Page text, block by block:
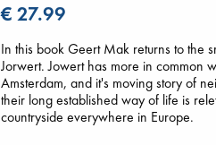
16.99
Ann Patchett
paperback
€24.99
€ 27.99
In this book Geert Mak returns to the
Jorwert. Jowert has more in common
Amsterdam, and it's moving story of
their long established way of life is
countryside everywhere in Europe.